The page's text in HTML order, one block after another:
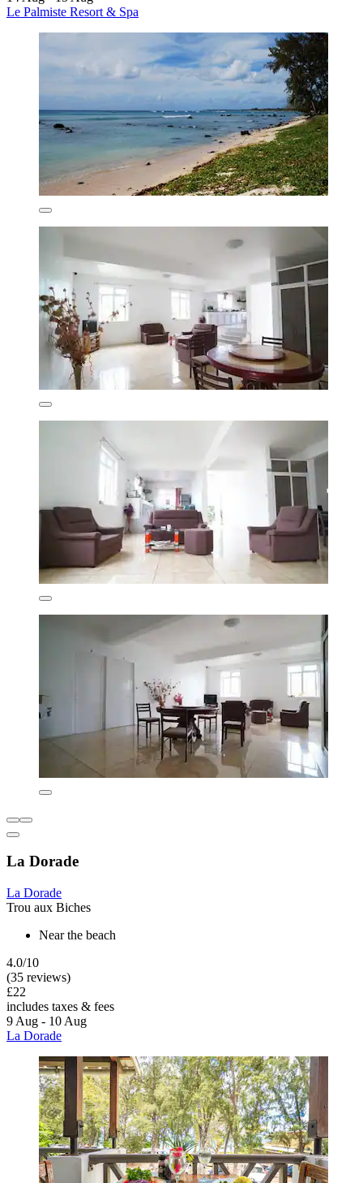
Le Palmiste Resort & Spa
La Dorade
La Dorade
Trou aux Biches
Near the beach
4.0/10
(35 reviews)
£22
includes taxes & fees
9 Aug - 10 Aug
La Dorade